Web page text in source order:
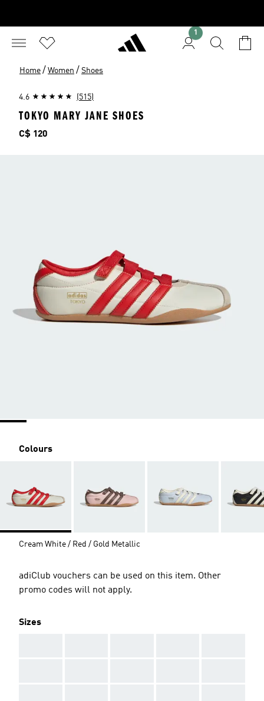
1
Home / Women / Shoes
4.6 (515)
TOKYO MARY JANE SHOES
Price
C$ 120
Colours
Cream White / Red / Gold Metallic
adiClub vouchers can be used on this item. Other
promo codes will not apply.
Sizes